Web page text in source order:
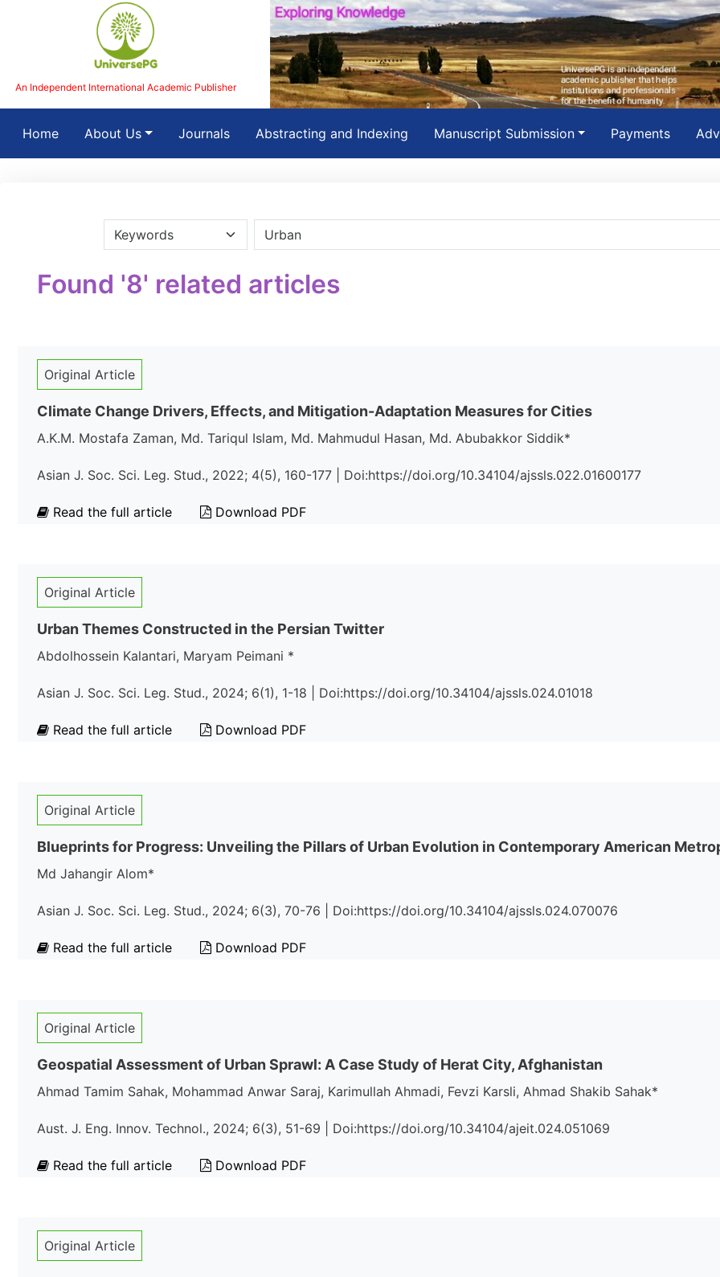
An Independent International Academic Publisher
Home(current)About Us Journals Abstracting and Indexing Manuscript Submission Payments
Found '8' related articles
Original Article
Climate Change Drivers, Effects, and Mitigation-Adaptation Measures for Cities
A.K.M. Mostafa Zaman, Md. Tariqul Islam, Md. Mahmudul Hasan, Md. Abubakkor Siddik*
Asian J. Soc. Sci. Leg. Stud., 2022; 4(5), 160-177 | Doi:https://doi.org/10.34104/ajssls.022.01600177
Read the full article Download PDF
Original Article
Urban Themes Constructed in the Persian Twitter
Abdolhossein Kalantari, Maryam Peimani *
Asian J. Soc. Sci. Leg. Stud., 2024; 6(1), 1-18 | Doi:https://doi.org/10.34104/ajssls.024.01018
Read the full article Download PDF
Original Article
Blueprints for Progress: Unveiling the Pillars of Urban Evolution in Contemporary American
Md Jahangir Alom*
Asian J. Soc. Sci. Leg. Stud., 2024; 6(3), 70-76 | Doi:https://doi.org/10.34104/ajssls.024.070076
Read the full article Download PDF
Original Article
Geospatial Assessment of Urban Sprawl: A Case Study of Herat City, Afghanistan
Ahmad Tamim Sahak, Mohammad Anwar Saraj, Karimullah Ahmadi, Fevzi Karsli, Ahmad Shakib Sahak*
Aust. J. Eng. Innov. Technol., 2024; 6(3), 51-69 | Doi:https://doi.org/10.34104/ajeit.024.051069
Read the full article Download PDF
Original Article